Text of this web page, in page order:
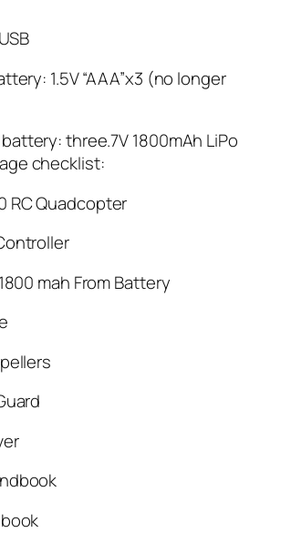
1.5V “AAA”x3 (no longer
three.7V 1800mAh LiPo
checklist:
RC Quadcopter
mah From Battery